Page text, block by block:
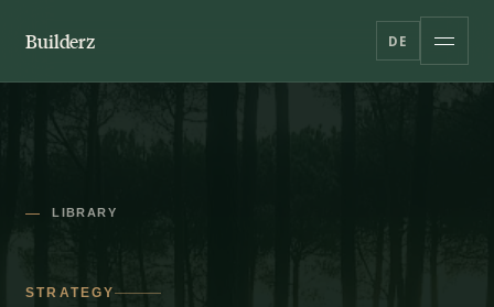
Builderz DE
LIBRARY
STRATEGY